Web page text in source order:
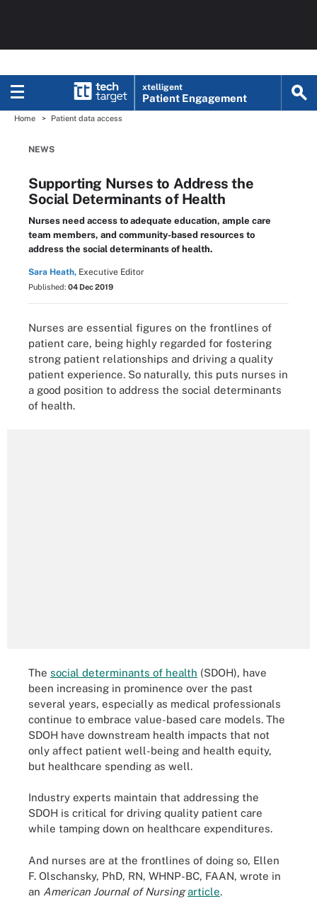
xtelligent
Patient Engagement
Home Patient data access
NEWS
Supporting Nurses to Address the
Social Determinants of Health
Nurses need access to adequate education, ample care
team members, and community-based resources to
address the social determinants of health.
Sara Heath, Executive Editor
Published: 04 Dec 2019
Nurses are essential figures on the frontlines of
patient care, being highly regarded for fostering
strong patient relationships and driving a quality
patient experience. So naturally, this puts nurses in
a good position to address the social determinants
of health.
The social determinants of health (SDOH), have
been increasing in prominence over the past
several years, especially as medical professionals
continue to embrace value-based care models. The
SDOH have downstream health impacts that not
only affect patient well-being and health equity,
but healthcare spending as well.
Industry experts maintain that addressing the
SDOH is critical for driving quality patient care
while tamping down on healthcare expenditures.
And nurses are at the frontlines of doing so, Ellen
F. Olschansky, PhD, RN, WHNP-BC, FAAN, wrote in
an American Journal of Nursing article.